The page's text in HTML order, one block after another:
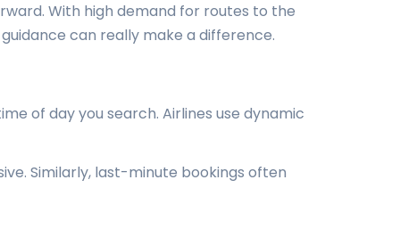
With high demand for routes to the
can really make a difference.
of day you search. Airlines use dynamic
Similarly, last-minute bookings often